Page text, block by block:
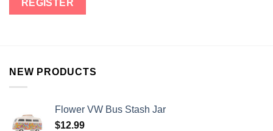
NEW PRODUCTS
Flower VW Bus Stash Jar
$12.99